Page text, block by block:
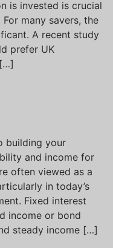
is invested is crucial
many savers, the
A recent study
prefer UK
building your
and income for
often viewed as a
in today’s
Fixed interest
income or bond
steady income […]